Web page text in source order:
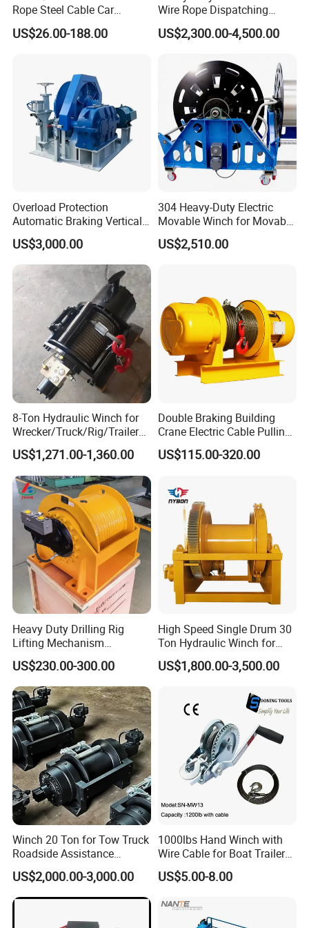
FAQ
Q 1:What kinds of payment terms can you accept?
We have different methods about payment, such as T/T,
Western Union, L/C.Ifyour local bank has other
requirements, We can talk later, it is not a problem during
our business
: W hat trade terms can you accept
We
trade with our customers in EX-Works, FOB,
Rope Steel Cable Car
Electric Winch
US$26.00-188.00
Wire Rope Dispatching
Hydraulic Underground
Tunnel Lifting Power Cable
Double Drum Hoist Mining
Scraper Winch
US$2,300.00-4,500.00
Overload Protection
Automatic Braking Vertical
Lifting Marine Winch for
Ports
US$3,000.00
304 Heavy-Duty Electric
Movable Winch for Movable
Marine Equipment Handling
Wire and Cable Operations
US$2,510.00
8-Ton Hydraulic Winch for
Wrecker/Truck/Rig/Trailer/
Marine/Mining
US$1,271.00-1,360.00
Double Braking Building
Crane Electric Cable Pulling
Hoist Winch with Pure
Copper Motor
US$115.00-320.00
Heavy Duty Drilling Rig
Lifting Mechanism
Hydraulic Winch for
Pileworking/ Rotary
Excavation / Mining Drilling
and Other Construction
Machinery
US$230.00-300.00
High Speed Single Drum 30
Ton Hydraulic Winch for
Sale
US$1,800.00-3,500.00
Winch 20 Ton for Tow Truck
Roadside Assistance
Durable Quality
US$2,000.00-3,000.00
1000lbs Hand Winch with
Wire Cable for Boat Trailer
Manual Winch
US$5.00-8.00